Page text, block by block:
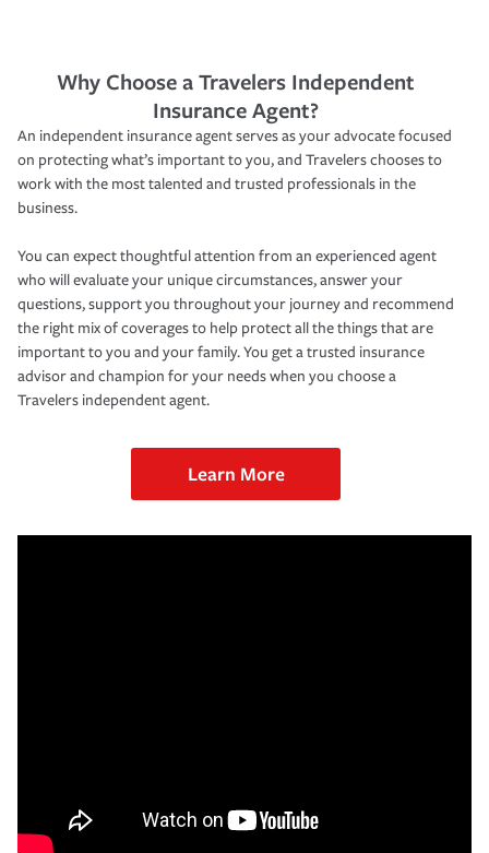
Why Choose a Travelers Independent
Insurance Agent?
An independent insurance agent serves as your advocate focused
on protecting what’s important to you, and Travelers chooses to
work with the most talented and trusted professionals in the
business.
You can expect thoughtful attention from an experienced agent
who will evaluate your unique circumstances, answer your
questions, support you throughout your journey and recommend
the right mix of coverages to help protect all the things that are
important to you and your family. You get a trusted insurance
advisor and champion for your needs when you choose a
Travelers independent agent.
Learn More